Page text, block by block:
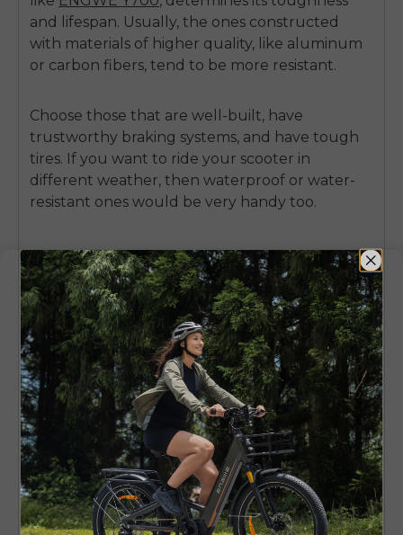
and lifespan. Usually, the ones constructed
with materials of higher quality, like aluminum
or carbon fibers, tend to be more resistant.
Choose those that are well-built, have
trustworthy braking systems, and have tough
tires. If you want to ride your scooter in
different weather, then waterproof or water-
resistant ones would be very handy too.